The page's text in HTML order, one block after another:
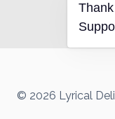
© 2026 Lyrical